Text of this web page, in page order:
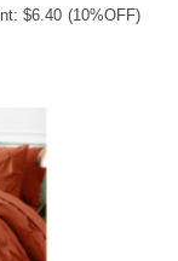
$6.40 (10%OFF)